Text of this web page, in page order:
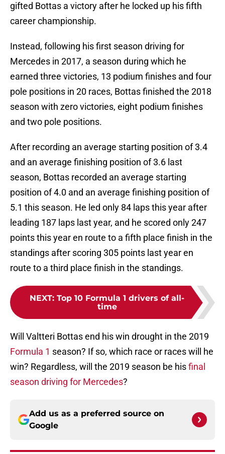
gifted Bottas a victory after he locked up his fifth
career championship.
Instead, following his first season driving for
Mercedes in 2017, a season during which he
earned three victories, 13 podium finishes and four
pole positions in 20 races, Bottas finished the 2018
season with zero victories, eight podium finishes
and two pole positions.
After recording an average starting position of 3.4
and an average finishing position of 3.6 last
season, Bottas recorded an average starting
position of 4.0 and an average finishing position of
5.1 this season. He led only 84 laps this year after
leading 187 laps last year, and he scored only 247
points this year en route to a fifth place finish in the
standings after scoring 305 points last year en
route to a third place finish in the standings.
NEXT: Top 10 Formula 1 drivers of all-
time
Will Valtteri Bottas end his win drought in the 2019
Formula 1 season? If so, which race or races will he
win? Regardless, will the 2019 season be hisfinal
season driving for Mercedes?
Add us as a preferred source on
Google